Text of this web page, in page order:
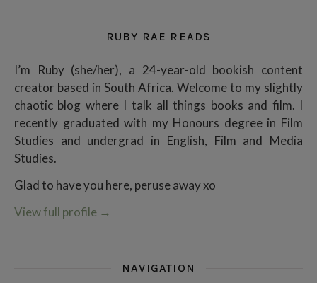
RUBY RAE READS
I’m Ruby (she/her), a 24-year-old bookish content
creator based in South Africa. Welcome to my slightly
chaotic blog where I talk all things books and film. I
recently graduated with my Honours degree in Film
Studies and undergrad in English, Film and Media
Studies.
Glad to have you here, peruse away xo
View full profile →
NAVIGATION